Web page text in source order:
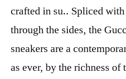
crafted in su.. Spliced
through the sides, the
sneakers are a
as ever, by the richness of